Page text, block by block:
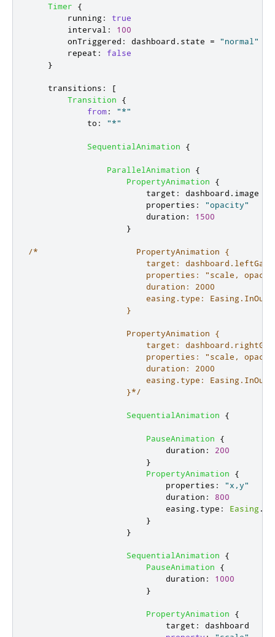
Timer
{
running:
true
interval :
100
onTriggered : dashboard . state =
"normal"
repeat :
false
}
transitions :
[
Transition
{
from:
"*"
to : "*"
SequentialAnimation {
ParallelAnimation
{
PropertyAnimation
{
target : dashboard . image
properties :
"opacity"
duration :
1500
}
/*                    PropertyAnimation {
target:
properties: "scale,
                        duration: 2000
easing.type:
                    }
                    PropertyAnimation {
target:
properties: "scale,
                        duration: 2000
easing.type:
                    }*/
SequentialAnimation {
PauseAnimation
{
duration :
200
}
PropertyAnimation
{
properties :
"x,y"
duration :
800
easing. type : Easing.
}
}
SequentialAnimation
{
PauseAnimation
{
duration :
1000
}
PropertyAnimation
{
target :
dashboard